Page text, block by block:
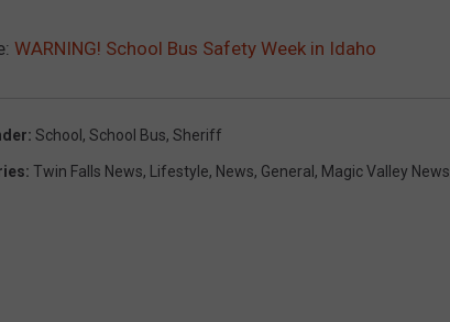
WARNING! School Bus Safety Week in Idaho
: School , School Bus, Sheriff
: Twin Falls News, Lifestyle, News, General , Magic Valley News